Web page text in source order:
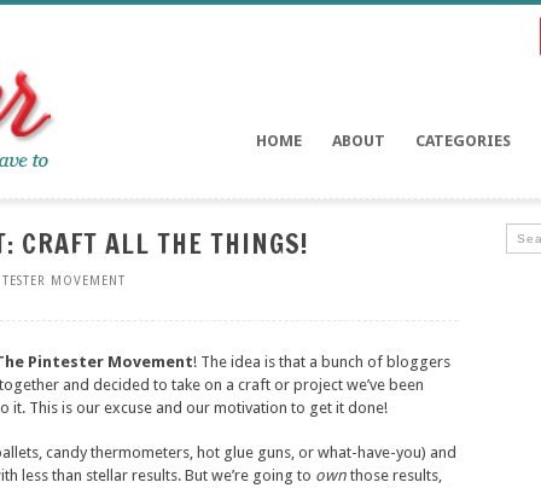
HOME ABOUT CATEGORIES
CRAFT ALL THE THINGS!
MOVEMENT
Pintester Movement! The idea is that a bunch of bloggers
and decided to take on a craft or project we’ve been
it. This is our excuse and our motivation to get it done!
candy thermometers, hot glue guns, or what-have-you) and
less than stellar results. But we’re going to own those results,